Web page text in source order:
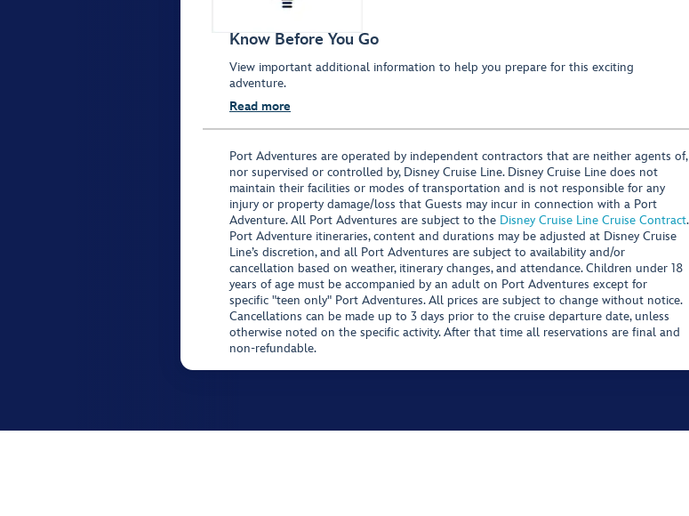
Know Before You Go
View important additional information to help you prepare for this exciting
adventure.
Read more
Port Adventures are operated by independent contractors that are neither agents of,
nor supervised or controlled by, Disney Cruise Line. Disney Cruise Line does not
maintain their facilities or modes of transportation and is not responsible for any
injury or property damage/loss that Guests may incur in connection with a Port
Adventure. All Port Adventures are subject to the Disney Cruise Line Cruise Contract.
Port Adventure itineraries, content and durations may be adjusted at Disney Cruise
Line’s discretion, and all Port Adventures are subject to availability and/or
cancellation based on weather, itinerary changes, and attendance. Children under 18
years of age must be accompanied by an adult on Port Adventures except for
specific "teen only" Port Adventures. All prices are subject to change without notice.
Cancellations can be made up to 3 days prior to the cruise departure date, unless
otherwise noted on the specific activity. After that time all reservations are final and
non-refundable.